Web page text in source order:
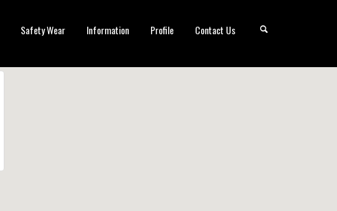
Safety Wear Information Profile Contact Us